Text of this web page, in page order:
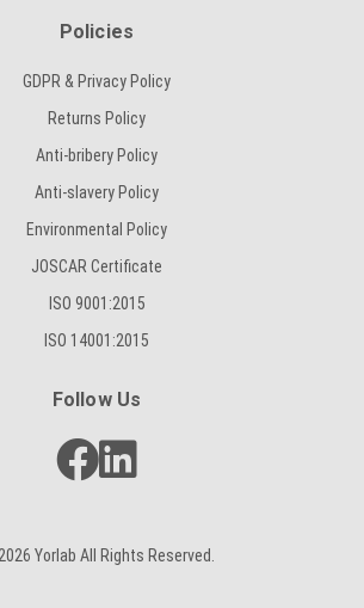
Policies
GDPR & Privacy Policy
Returns Policy
Anti-bribery Policy
Anti-slavery Policy
Environmental Policy
JOSCAR Certificate
ISO 9001:2015
ISO 14001:2015
Follow Us
Yorlab All Rights Reserved.